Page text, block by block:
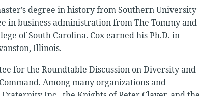
degree in history from Southern University
in business administration from The Tommy and
of South Carolina. Cox earned his Ph.D. in
Illinois.
for the Roundtable Discussion on Diversity and
Among many organizations and